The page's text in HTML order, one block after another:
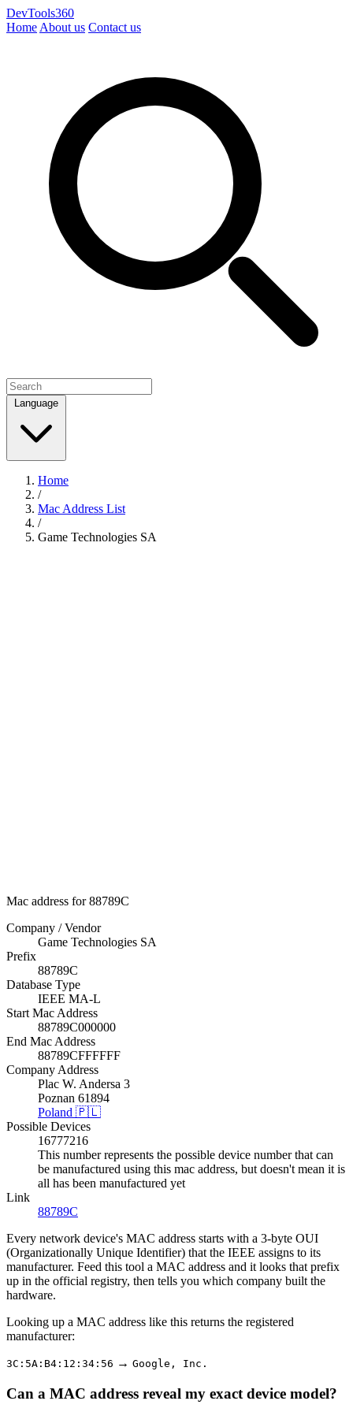
DevTools360
Home About us Contact us
Language
Home
/
Mac Address List
/
Game Technologies SA
Mac address for 88789C
Company / Vendor
Game Technologies SA
Prefix
88789C
Database Type
IEEE MA-L
Start Mac Address
88789C000000
End Mac Address
88789CFFFFFF
Company Address
Plac W. Andersa 3
Poznan 61894
Poland 🇵🇱
Possible Devices
16777216
This number represents the possible device number that can
be manufactured using this mac address, but doesn't mean it is
all has been manufactured yet
Link
88789C
Every network device's MAC address starts with a 3-byte OUI
(Organizationally Unique Identifier) that the IEEE assigns to its
manufacturer. Feed this tool a MAC address and it looks that prefix
up in the official registry, then tells you which company built the
hardware.
Looking up a MAC address like this returns the registered
manufacturer:
3C:5A:B4:12:34:56 → Google, Inc.
Can a MAC address reveal my exact device model?